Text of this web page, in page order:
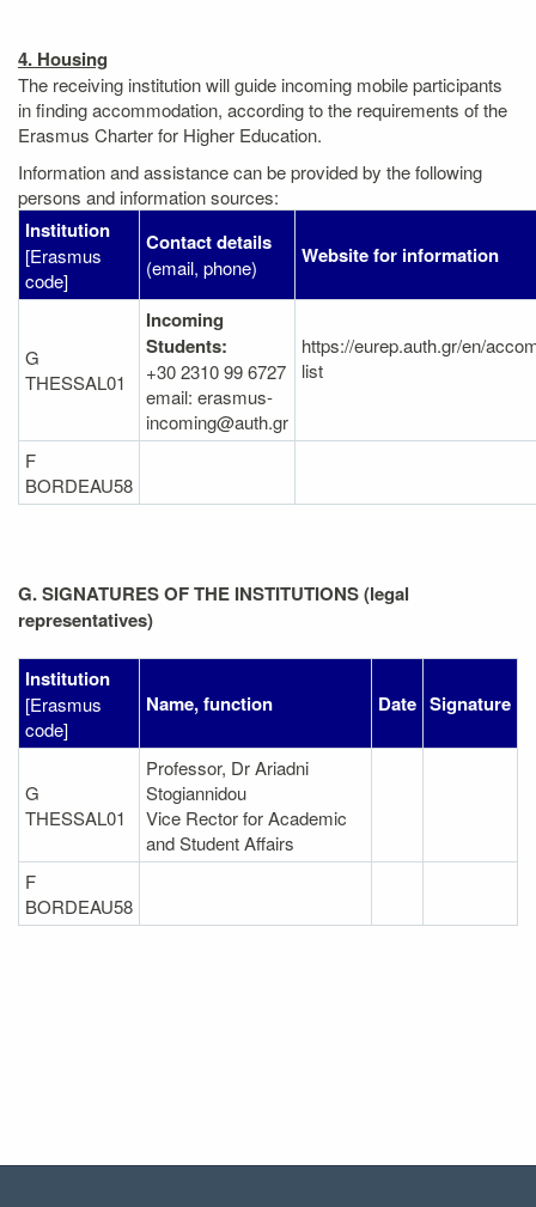
4. Housing
The receiving institution will guide incoming mobile participants
in finding accommodation, according to the requirements of the
Erasmus Charter for Higher Education.
Information and assistance can be provided by the following
persons and information sources:
Institution
[Erasmus
code]
Contact details
(email, phone) Website for information
G
THESSAL01
Incoming
Students:
+30 2310 99 6727
email: erasmus-
incoming@auth.gr
https://eurep.auth.gr/en/
list
F
BORDEAU58
G. SIGNATURES OF THE INSTITUTIONS (legal
representatives)
Institution
[Erasmus
code]
Name, function Date Signature
G
THESSAL01
Professor, Dr Ariadni
Stogiannidou
Vice Rector for Academic
and Student Affairs
F
BORDEAU58